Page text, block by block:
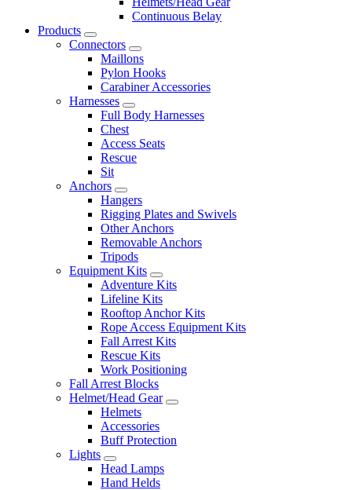
Continuous Belay
Products
Connectors
Maillons
Pylon Hooks
Carabiner Accessories
Harnesses
Full Body Harnesses
Chest
Access Seats
Rescue
Sit
Anchors
Hangers
Rigging Plates and Swivels
Other Anchors
Removable Anchors
Tripods
Equipment Kits
Adventure Kits
Lifeline Kits
Rooftop Anchor Kits
Rope Access Equipment Kits
Fall Arrest Kits
Rescue Kits
Work Positioning
Fall Arrest Blocks
Helmet/Head Gear
Helmets
Accessories
Buff Protection
Lights
Head Lamps
Hand Helds